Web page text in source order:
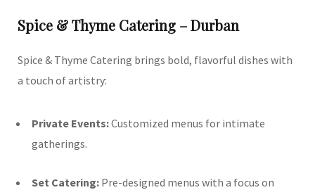
Spice & Thyme Catering – Durban
Spice & Thyme Catering brings bold, flavorful dishes with
a touch of artistry:
Private Events:Customized menus for intimate
gatherings.
Set Catering: Pre-designed menus with a focus on